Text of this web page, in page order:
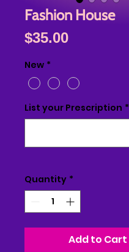
Fashion House
$35.00Price
New *
List your Prescription *
Quantity *
Add to Cart